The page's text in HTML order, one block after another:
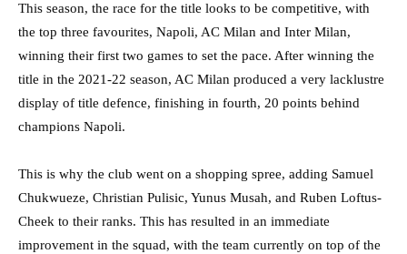
This season, the race for the title looks to be competitive, with
the top three favourites, Napoli, AC Milan and Inter Milan,
winning their first two games to set the pace. After winning the
title in the 2021-22 season, AC Milan produced a very lacklustre
display of title defence, finishing in fourth, 20 points behind
champions Napoli.
This is why the club went on a shopping spree, adding Samuel
Chukwueze, Christian Pulisic, Yunus Musah, and Ruben Loftus-
Cheek to their ranks. This has resulted in an immediate
improvement in the squad, with the team currently on top of the